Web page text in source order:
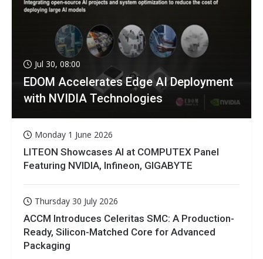
Jul 30, 08:00
EDOM Accelerates Edge AI Deployment
with NVIDIA Technologies
Monday 1 June 2026
LITEON Showcases AI at COMPUTEX Panel
Featuring NVIDIA, Infineon, GIGABYTE
Thursday 30 July 2026
ACCM Introduces Celeritas SMC: A Production-
Ready, Silicon-Matched Core for Advanced
Packaging